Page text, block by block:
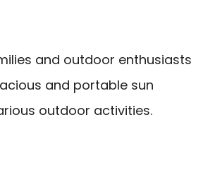
and outdoor enthusiasts
and portable sun
outdoor activities.